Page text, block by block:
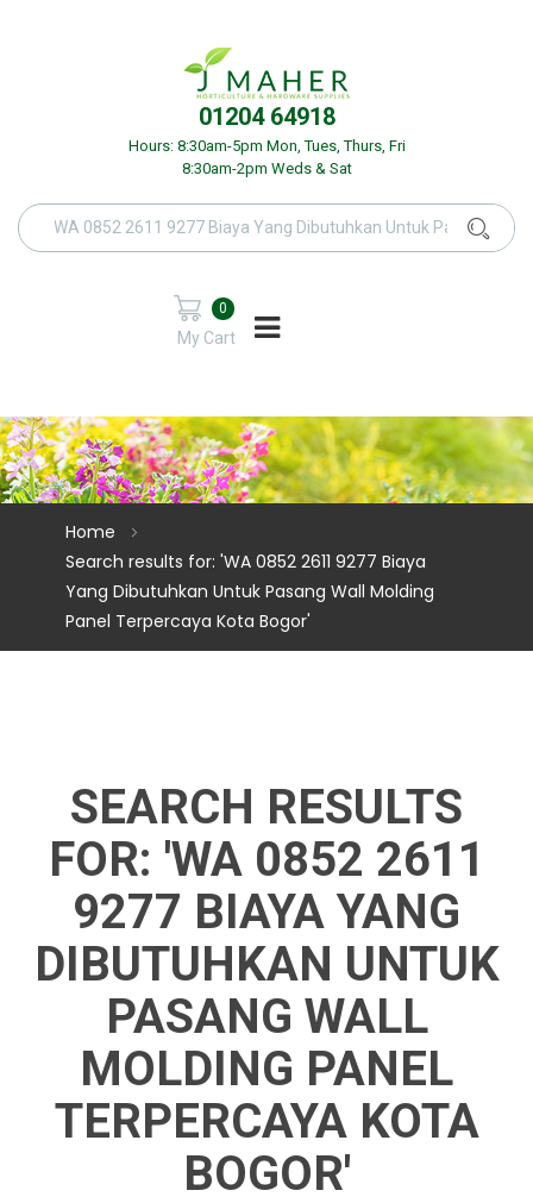
01204 64918
Hours: 8:30am-5pm Mon, Tues, Thurs, Fri
8:30am-2pm Weds & Sat
My Cart
0
Home
Search results for: 'WA 0852 2611 9277 Biaya
Yang Dibutuhkan Untuk Pasang Wall Molding
Panel Terpercaya Kota Bogor'
SEARCH RESULTS
FOR: 'WA 0852 2611
9277 BIAYA YANG
DIBUTUHKAN UNTUK
PASANG WALL
MOLDING PANEL
TERPERCAYA KOTA
BOGOR'